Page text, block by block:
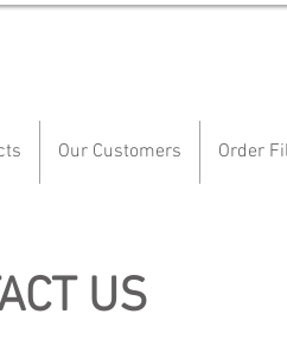
Our Customers Order
US